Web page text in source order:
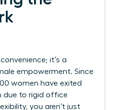
it’s a
empowerment. Since
women have exited
due to rigid office
you aren’t just